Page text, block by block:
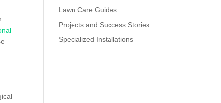
Lawn Care Guides
Projects and Success Stories
Specialized Installations